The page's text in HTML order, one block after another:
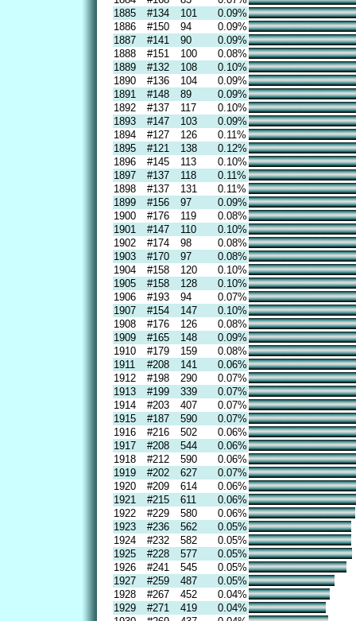
1885
#134 101
0.09%
1886
#150 94
0.09%
1887
#141 90
0.09%
1888
#151 100
0.08%
1889
#132 108
0.10%
1890
#136 104
0.09%
1891
#148 89
0.09%
1892
#137 117
0.10%
1893
#147 103
0.09%
1894
#127 126
0.11%
1895
#121 138
0.12%
1896
#145 113
0.10%
1897
#137 118
0.11%
1898
#137 131
0.11%
1899
#156 97
0.09%
1900
#176 119
0.08%
1901
#147 110
0.10%
1902
#174 98
0.08%
1903
#170 97
0.08%
1904
#158 120
0.10%
1905
#158 128
0.10%
1906
#193 94
0.07%
1907
#154 147
0.10%
1908
#176 126
0.08%
1909
#165 148
0.09%
1910
#179 159
0.08%
1911
#208 141
0.06%
1912
#198 290
0.07%
1913
#199 339
0.07%
1914
#203 407
0.07%
1915
#187 590
0.07%
1916
#216 502
0.06%
1917
#208 544
0.06%
1918
#212 590
0.06%
1919
#202 627
0.07%
1920
#209 614
0.06%
1921
#215 611
0.06%
1922
#229 580
0.06%
1923
#236 562
0.05%
1924
#232 582
0.05%
1925
#228 577
0.05%
1926
#241 545
0.05%
1927
#259 487
0.05%
1928
#267 452
0.04%
1929
#271 419
0.04%